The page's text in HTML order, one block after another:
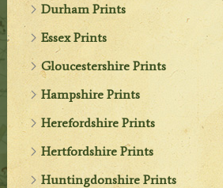
Durham Prints
Essex Prints
Gloucestershire Prints
Hampshire Prints
Herefordshire Prints
Hertfordshire Prints
Huntingdonshire Prints